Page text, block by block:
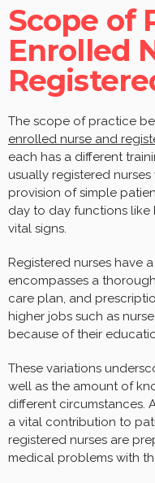
Scope of
Enrolled
The scope of practice
enrolled nurse and
each has a different
usually registered
provision of simple
day to day functions
vital signs.
Registered nurses have
encompasses a
care plan, and
higher jobs such as
because of their
These variations
well as the amount of
different circumstances.
a vital contribution to
registered nurses are
medical problems with